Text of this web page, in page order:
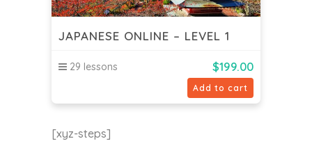
JAPANESE ONLINE – LEVEL 1
29 lessons $199.00
Add to cart
[xyz-steps]